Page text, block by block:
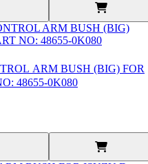
ARM BUSH (BIG) FOR
– PART NO: 48655-0K080